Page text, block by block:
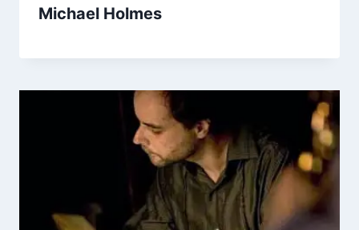
Michael Holmes